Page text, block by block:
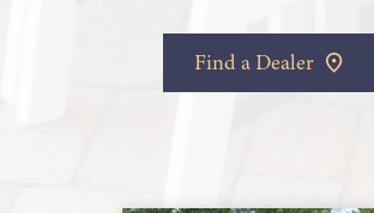
Find a Dealer